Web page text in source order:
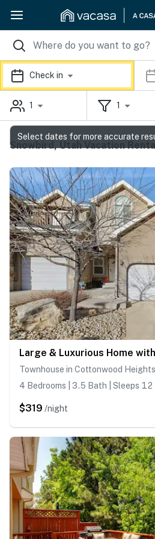
Check in
1 1
Snowbird, Utah Vacation
Townhouse in Cottonwood Heights
4 Bedrooms | 3.5 Bath | Sleeps 12
$319 /night
Select dates for more accurate